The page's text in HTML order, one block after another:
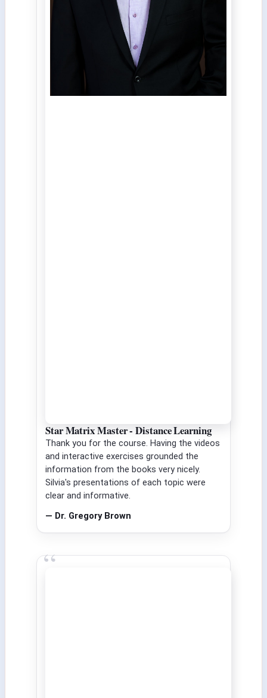
Star Matrix Master - Distance Learning
Thank you for the course. Having the videos
and interactive exercises grounded the
information from the books very nicely.
Silvia's presentations of each topic were
clear and informative.
— Dr. Gregory Brown